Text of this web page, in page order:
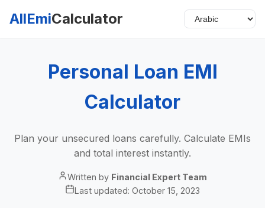
AllEmiCalculator
Personal Loan EMI
Calculator
Plan your unsecured loans carefully. Calculate EMIs
and total interest instantly.
Written by Financial Expert Team
Last updated: October 15, 2023